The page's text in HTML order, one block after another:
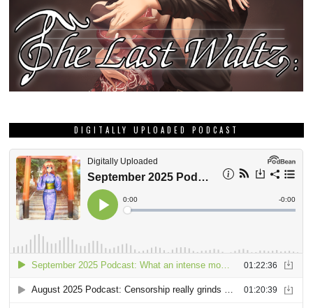
DIGITALLY UPLOADED PODCAST